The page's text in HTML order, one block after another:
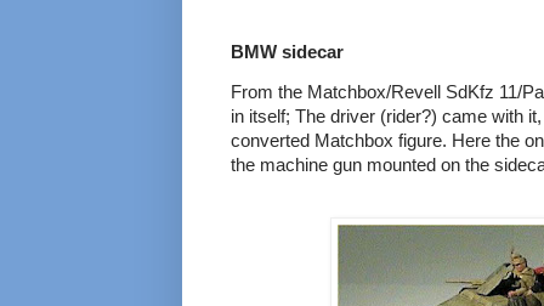
BMW sidecar
From the Matchbox/Revell SdKfz 11/
in itself; The driver (rider?) came with
converted Matchbox figure. Here the
the machine gun mounted on the